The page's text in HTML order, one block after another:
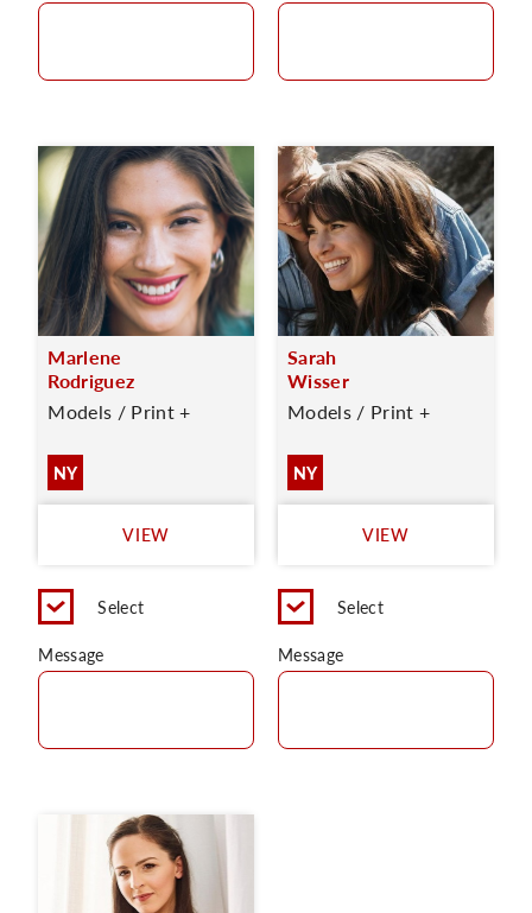
Marlene
Rodriguez
Models / Print +
NY
VIEW
Select
Message
Sarah
Wisser
Models / Print +
NY
VIEW
Select
Message